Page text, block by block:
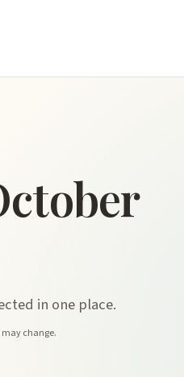
in one place.
change.